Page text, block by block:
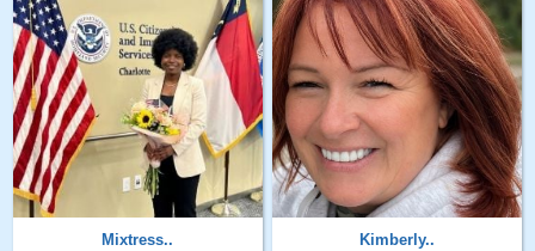
Mixtress..
Kimberly..